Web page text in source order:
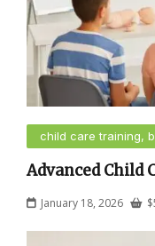
child care training,
Advanced Child
January 18, 2026 $